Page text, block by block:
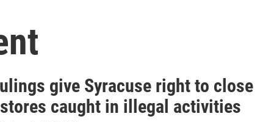
give Syracuse right to close
caught in illegal activities